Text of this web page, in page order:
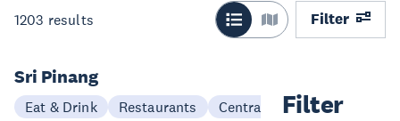
1203 results Filter
Filter
Sri Pinang
Eat & Drink Restaurants Central Auckland